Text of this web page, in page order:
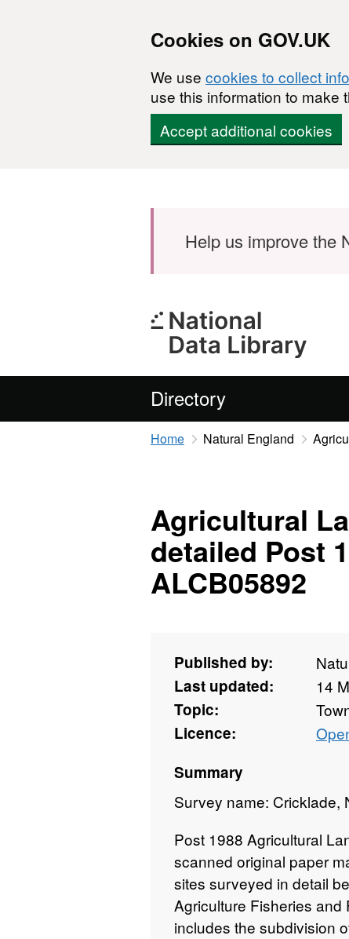
Cookies on GOV.UK
We use cookies to collect
use this information to make
Accept additional cookies
Help us improve the
Directory
Home Natural England
Agricultural
detailed Post
ALCB05892
Published by:
Last updated:
14
Topic:
Licence:
Summary
Survey name: Cricklade,
Post 1988 Agricultural
scanned original paper
sites surveyed in detail
Agriculture Fisheries
includes the subdivision